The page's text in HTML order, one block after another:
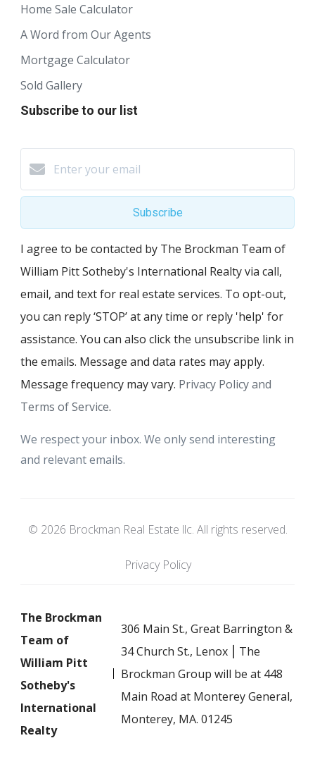
Home Sale Calculator
A Word from Our Agents
Mortgage Calculator
Sold Gallery
Subscribe to our list
Subscribe
I agree to be contacted by The Brockman Team of
William Pitt Sotheby's International Realty via call,
email, and text for real estate services. To opt-out,
you can reply ‘STOP’ at any time or reply 'help' for
assistance. You can also click the unsubscribe link in
the emails. Message and data rates may apply.
Message frequency may vary. Privacy Policy and
Terms of Service.
We respect your inbox. We only send interesting
and relevant emails.
© 2026 Brockman Real Estate llc. All rights reserved.
Privacy Policy
The Brockman
Team of
William Pitt
Sotheby's
International
Realty
306 Main St., Great Barrington &
34 Church St., Lenox ⎮ The
Brockman Group will be at 448
Main Road at Monterey General,
Monterey, MA. 01245